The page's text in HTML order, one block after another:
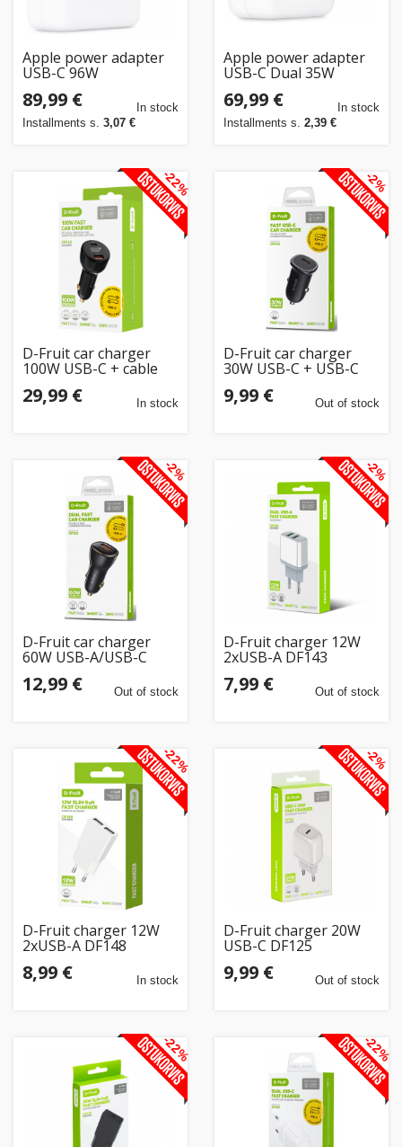
Apple power adapter
USB-C 96W
89,99 €
Installments s. 3,07 €
In stock
Apple power adapter
USB-C Dual 35W
69,99 €
Installments s. 2,39 €
In stock
D-Fruit car charger
100W USB-C + cable
29,99 € In stock
-22%
D-Fruit car charger
30W USB-C + USB-C
9,99 € Out of stock
-2%
D-Fruit car charger
60W USB-A/USB-C
12,99 € Out of stock
-2%
D-Fruit charger 12W
2xUSB-A DF143
7,99 € Out of stock
-2%
D-Fruit charger 12W
2xUSB-A DF148
8,99 € In stock
-22%
D-Fruit charger 20W
USB-C DF125
9,99 € Out of stock
-2%
-22% -22%